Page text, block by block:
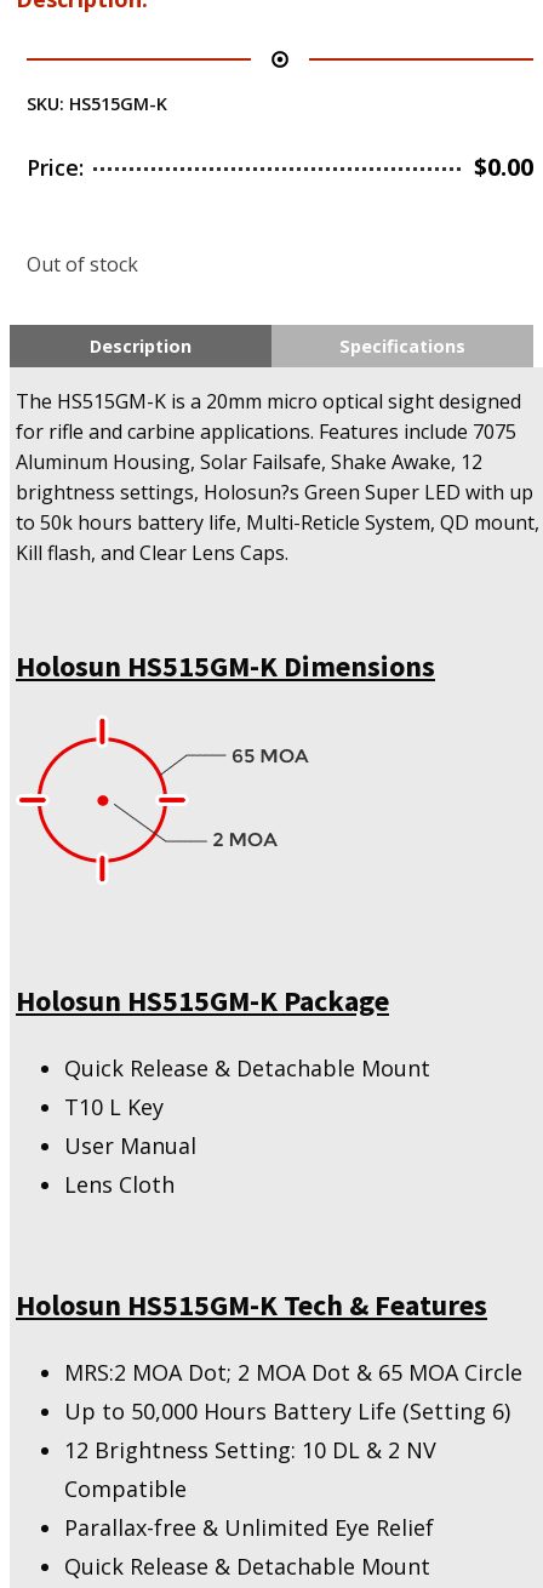
SKU: HS515GM-K
Price: $0.00
Out of stock
Description Specifications
The HS515GM-K is a 20mm micro optical sight designed
for rifle and carbine applications. Features include 7075
Aluminum Housing, Solar Failsafe, Shake Awake, 12
brightness settings, Holosun?s Green Super LED with up
to 50k hours battery life, Multi-Reticle System, QD mount,
Kill flash, and Clear Lens Caps.
Holosun HS515GM-K Dimensions
Holosun HS515GM-K Package
Quick Release & Detachable Mount
T10 L Key
User Manual
Lens Cloth
Holosun HS515GM-K Tech & Features
MRS:2 MOA Dot; 2 MOA Dot & 65 MOA Circle
Up to 50,000 Hours Battery Life (Setting 6)
12 Brightness Setting: 10 DL & 2 NV
Compatible
Parallax-free & Unlimited Eye Relief
Quick Release & Detachable Mount